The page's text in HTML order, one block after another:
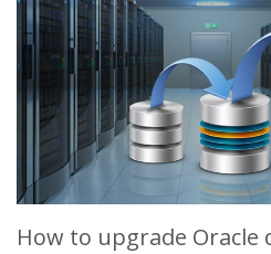
How to upgrade Oracle